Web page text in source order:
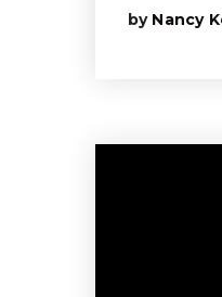
by Nancy